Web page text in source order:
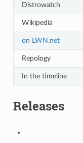
Distrowatch
Wikipedia
on LWN.net
Repology
In the timeline
Releases